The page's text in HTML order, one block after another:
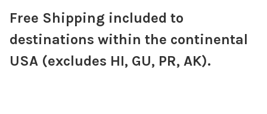
Free Shipping included to
destinations within the continental
USA (excludes HI, GU, PR, AK).